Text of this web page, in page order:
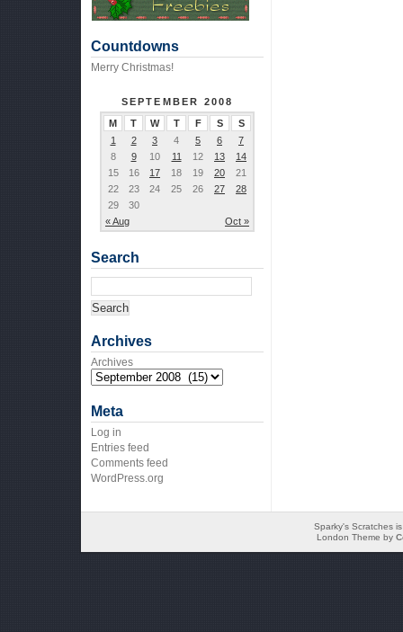
Countdowns
Merry Christmas!
SEPTEMBER 2008
M
T W T F S S
« Aug Oct »
1 2 3 4 5 6
7
8
9 10 11 12 13
14
15
16 17 18 19 20
21
22
23 24 25 26 27
28
29
30
Search
Archives
Archives
Meta
Log in
Entries feed
Comments feed
WordPress.org
Sparky's Scratches
London Theme by